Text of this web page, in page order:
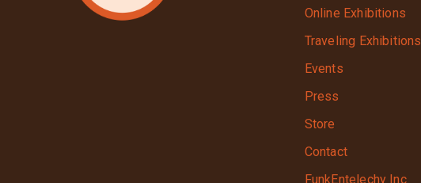
Online Exhibitions
Traveling Exhibitions
Events
Press
Store
Contact
FunkEntelechy Inc.